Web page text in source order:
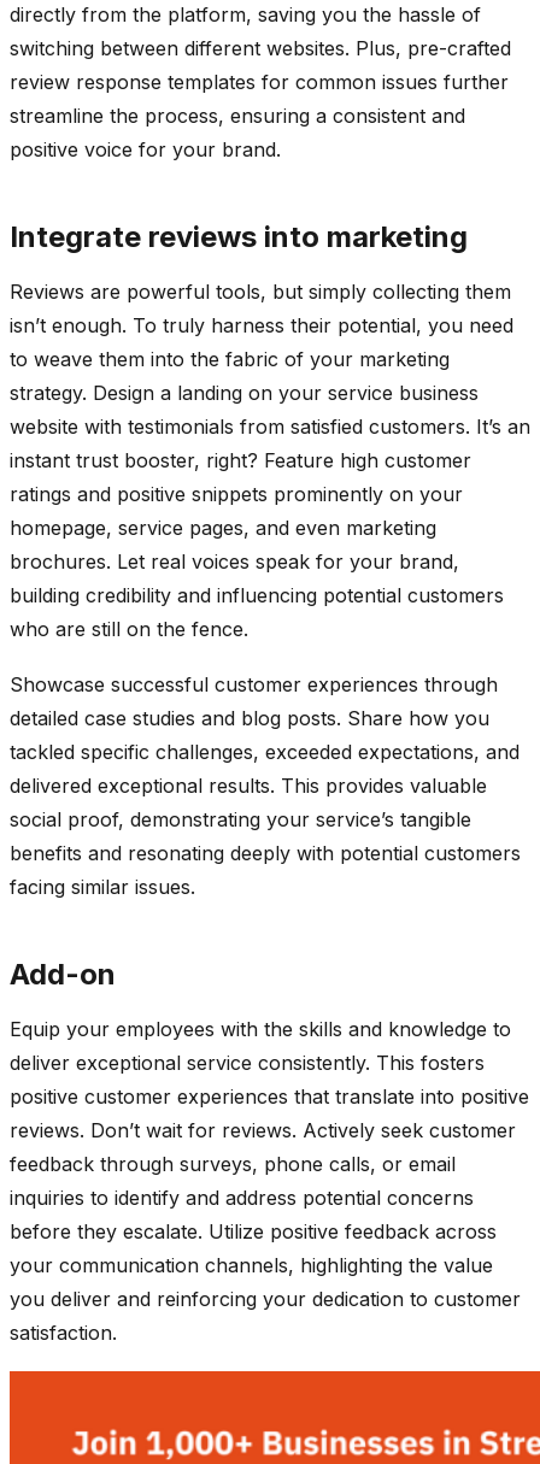
directly from the platform, saving you the hassle of
switching between different websites. Plus, pre-crafted
review response templates for common issues further
streamline the process, ensuring a consistent and
positive voice for your brand.
Integrate reviews into marketing
Reviews are powerful tools, but simply collecting them
isn’t enough. To truly harness their potential, you need
to weave them into the fabric of your marketing
strategy. Design a landing on your service business
website with testimonials from satisfied customers. It’s an
instant trust booster, right? Feature high customer
ratings and positive snippets prominently on your
homepage, service pages, and even marketing
brochures. Let real voices speak for your brand,
building credibility and influencing potential customers
who are still on the fence.
Showcase successful customer experiences through
detailed case studies and blog posts. Share how you
tackled specific challenges, exceeded expectations, and
delivered exceptional results. This provides valuable
social proof, demonstrating your service’s tangible
benefits and resonating deeply with potential customers
facing similar issues.
Add-on
Equip your employees with the skills and knowledge to
deliver exceptional service consistently. This fosters
positive customer experiences that translate into positive
reviews. Don’t wait for reviews. Actively seek customer
feedback through surveys, phone calls, or email
inquiries to identify and address potential concerns
before they escalate. Utilize positive feedback across
your communication channels, highlighting the value
you deliver and reinforcing your dedication to customer
satisfaction.